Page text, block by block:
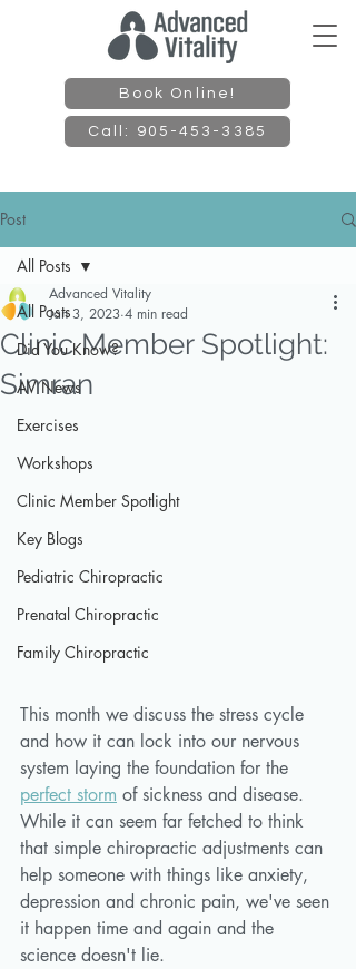
Book Online!
Call: 905-453-3385
Post
All Posts
Did You Know?
AV News
Exercises
Workshops
Clinic Member Spotlight
Key Blogs
Pediatric Chiropractic
Prenatal Chiropractic
Family Chiropractic
All Posts
Clinic Member Spotlight:
Simran
Advanced Vitality
Jan 3, 2023 4 min read
This month we discuss the stress cycle
and how it can lock into our nervous
system laying the foundation for the
perfect storm of sickness and disease.
While it can seem far fetched to think
that simple chiropractic adjustments can
help someone with things like anxiety,
depression and chronic pain, we've seen
it happen time and again and the
science doesn't lie.